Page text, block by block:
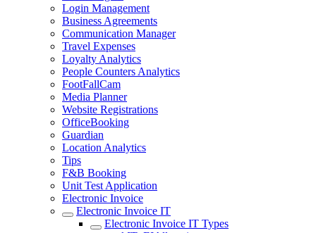
Login Management
Business Agreements
Communication Manager
Travel Expenses
Loyalty Analytics
People Counters Analytics
FootFallCam
Media Planner
Website Registrations
OfficeBooking
Guardian
Location Analytics
Tips
F&B Booking
Unit Test Application
Electronic Invoice
Electronic Invoice IT
Electronic Invoice IT Types